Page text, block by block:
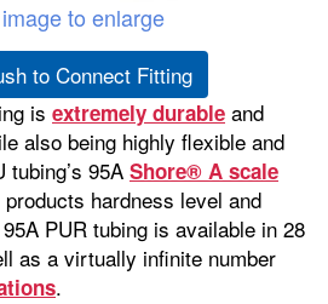
to enlarge
to Connect Fitting
is extremely durable and
also being highly flexible and
95A Shore® A scale
hardness level and
PUR tubing is available in 28
as a virtually infinite number
.